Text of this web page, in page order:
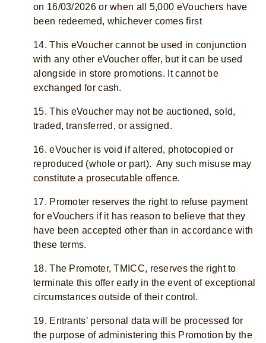
on 16/03/2026 or when all 5,000 eVouchers have
been redeemed, whichever comes first
14. This eVoucher cannot be used in conjunction
with any other eVoucher offer, but it can be used
alongside in store promotions. It cannot be
exchanged for cash.
15. This eVoucher may not be auctioned, sold,
traded, transferred, or assigned.
16. eVoucher is void if altered, photocopied or
reproduced (whole or part). Any such misuse may
constitute a prosecutable offence.
17. Promoter reserves the right to refuse payment
for eVouchers if it has reason to believe that they
have been accepted other than in accordance with
these terms.
18. The Promoter, TMICC, reserves the right to
terminate this offer early in the event of exceptional
circumstances outside of their control.
19. Entrants’ personal data will be processed for
the purpose of administering this Promotion by the